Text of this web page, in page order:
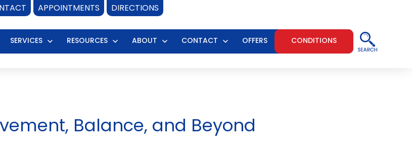
APPOINTMENTS DIRECTIONS
SERVICES RESOURCES ABOUT CONTACT OFFERS CONDITIONS
Balance, and Beyond